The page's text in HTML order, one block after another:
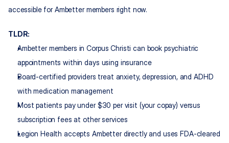
accessible for Ambetter members right now.
TLDR:
Ambetter members in Corpus Christi can book psychiatric
appointments within days using insurance
Board-certified providers treat anxiety, depression, and ADHD
with medication management
Most patients pay under $30 per visit (your copay) versus
subscription fees at other services
Legion Health accepts Ambetter directly and uses FDA-cleared